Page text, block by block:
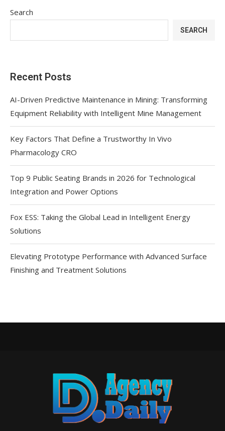
Search
SEARCH
Recent Posts
AI-Driven Predictive Maintenance in Mining: Transforming
Equipment Reliability with Intelligent Mine Management
Key Factors That Define a Trustworthy In Vivo
Pharmacology CRO
Top 9 Public Seating Brands in 2026 for Technological
Integration and Power Options
Fox ESS: Taking the Global Lead in Intelligent Energy
Solutions
Elevating Prototype Performance with Advanced Surface
Finishing and Treatment Solutions